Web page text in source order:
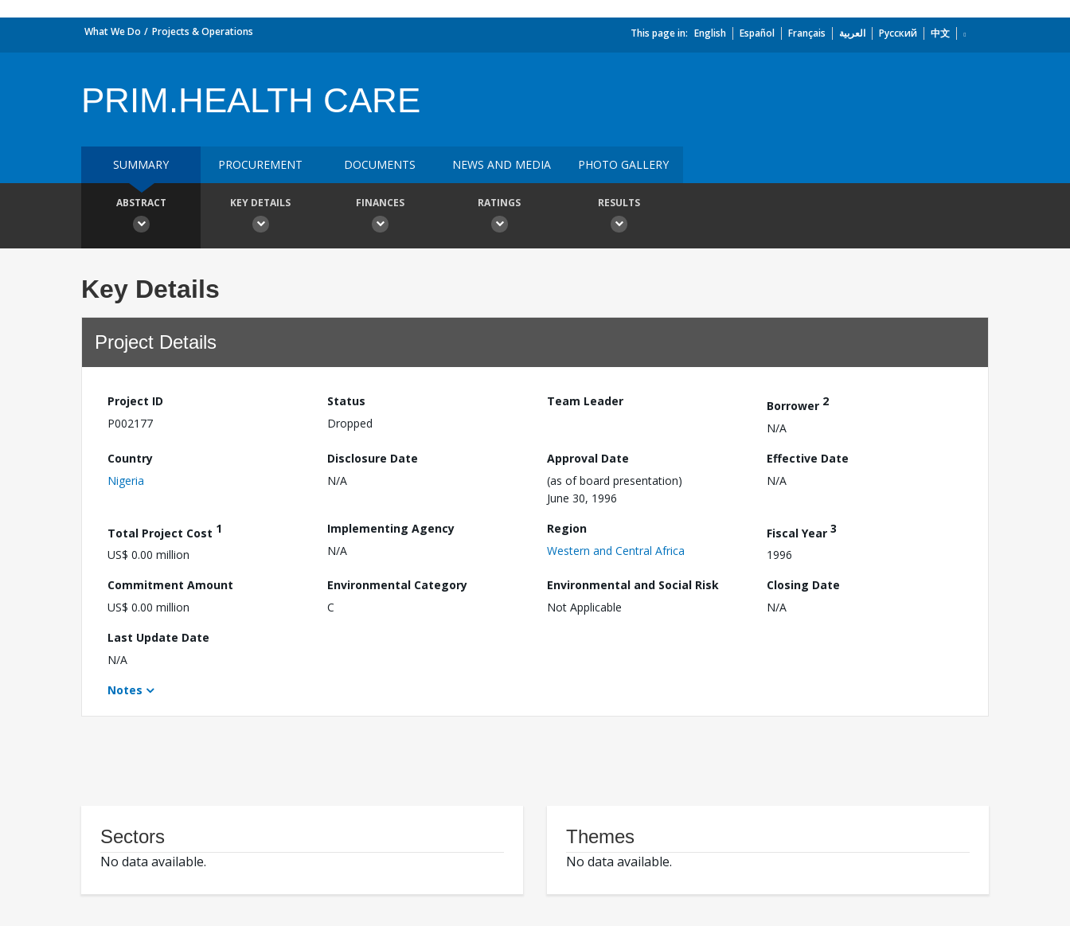
What We Do Projects & Operations This page in: English Español Français العربية Русский 中文
PRIM.HEALTH CARE
SUMMARY PROCUREMENT DOCUMENTS NEWS AND MEDIA PHOTO GALLERY
ABSTRACT KEY DETAILS FINANCES RATINGS RESULTS
Key Details
Project Details
Project ID
P002177
Status
Dropped
Team Leader Borrower 2
N/A
Country
Nigeria
Disclosure Date
N/A
Approval Date
(as of board presentation)
June 30, 1996
Effective Date
N/A
Total Project Cost 1
US$ 0.00 million
Implementing Agency
N/A
Region
Western and Central Africa
Fiscal Year 3
1996
Commitment Amount
US$ 0.00 million
Environmental Category
C
Environmental and Social Risk
Not Applicable
Closing Date
N/A
Last Update Date
N/A
Notes
Sectors
No data available.
Themes
No data available.